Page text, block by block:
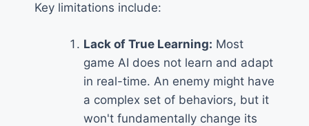
Key limitations include:
Lack of True Learning: Most
game AI does not learn and adapt
in real-time. An enemy might have
a complex set of behaviors, but it
won't fundamentally change its